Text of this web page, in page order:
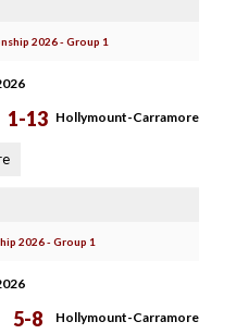
2026 - Group 1
1-13 Hollymount-Carramore
2026 - Group 1
5-8 Hollymount-Carramore